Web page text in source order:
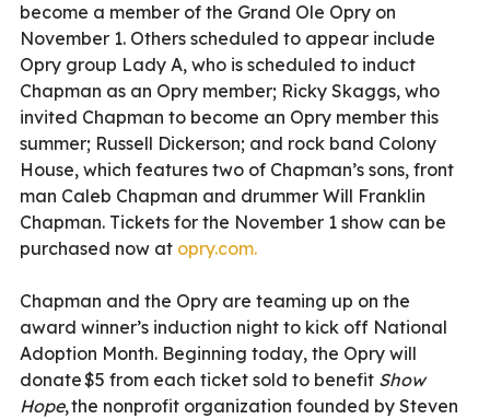
become a member of the Grand Ole Opry on
November 1. Others scheduled to appear include
Opry group Lady A, who is scheduled to induct
Chapman as an Opry member; Ricky Skaggs, who
invited Chapman to become an Opry member this
summer; Russell Dickerson; and rock band Colony
House, which features two of Chapman’s sons, front
man Caleb Chapman and drummer Will Franklin
Chapman. Tickets for the November 1 show can be
purchased now at opry.com.
Chapman and the Opry are teaming up on the
award winner’s induction night to kick off National
Adoption Month. Beginning today, the Opry will
donate $5 from each ticket sold to benefit Show
Hope,the nonprofit organization founded by Steven